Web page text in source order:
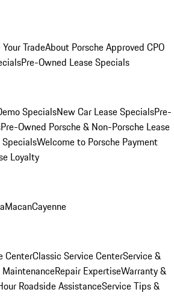
TradeAbout Porsche Approved CPO
Pre-Owned Lease Specials
SpecialsNew Car Lease SpecialsPre-
Pre-Owned Porsche & Non-Porsche Lease
Welcome to Porsche Payment
Loyalty
MacanCayenne
CenterClassic Service CenterService &
Repair ExpertiseWarranty &
Roadside AssistanceService Tips &